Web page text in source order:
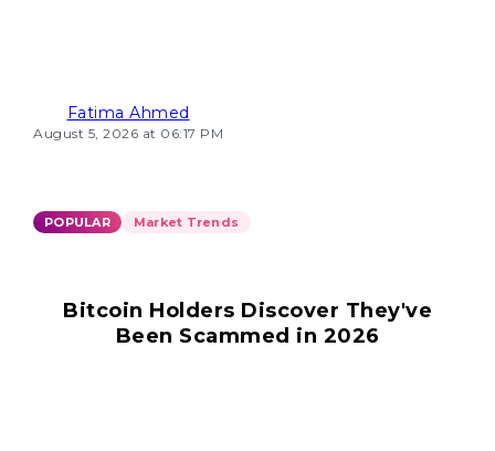
Fatima Ahmed
August 5, 2026 at 06:17 PM
POPULAR Market Trends
Bitcoin Holders Discover They've
Been Scammed in 2026